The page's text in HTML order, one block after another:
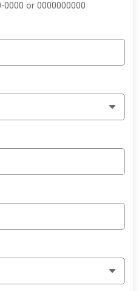
or 0000000000